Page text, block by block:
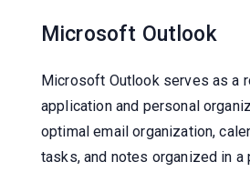
Microsoft Outlook
Microsoft Outlook serves as a
application and personal
optimal email organization,
tasks, and notes organized in a